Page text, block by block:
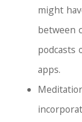
might
between
podcasts
apps.